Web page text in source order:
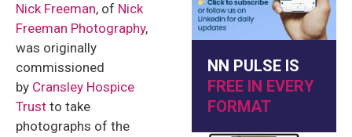
Nick Freeman, of Nick
Freeman Photography,
was originally
commissioned
by Cransley Hospice
Trust to take
photographs of the
NN PULSE IS
FREE IN EVERY
FORMAT